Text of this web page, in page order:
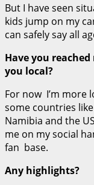
But I have seen
kids jump on my
can safely say all
Have you
you local?
For now I’m more
some countries
Namibia and the
me on my social
fan base.
Any highlights?